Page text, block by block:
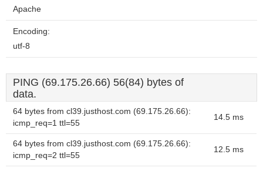
Apache
Encoding:
utf-8
PING (69.175.26.66) 56(84) bytes of
data.
64 bytes from cl39.justhost.com (69.175.26.66):
icmp_req=1 ttl=55
14.5 ms
64 bytes from cl39.justhost.com (69.175.26.66):
icmp_req=2 ttl=55
12.5 ms